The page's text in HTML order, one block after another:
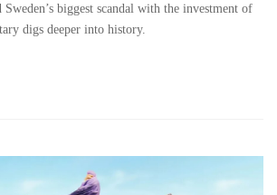
biggest scandal with the investment of
digs deeper into history.